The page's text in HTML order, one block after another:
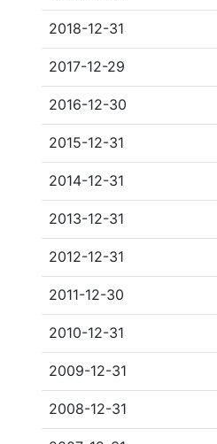
2018-12-31
2017-12-29
2016-12-30
2015-12-31
2014-12-31
2013-12-31
2012-12-31
2011-12-30
2010-12-31
2009-12-31
2008-12-31